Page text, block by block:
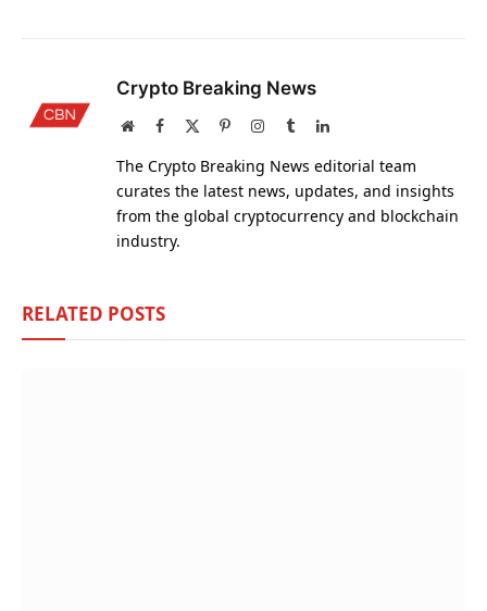
Crypto Breaking News
WebsiteFacebook PinterestInstagram
TumblrLinkedIn
The Crypto Breaking News editorial team
curates the latest news, updates, and insights
from the global cryptocurrency and blockchain
industry.
RELATED POSTS